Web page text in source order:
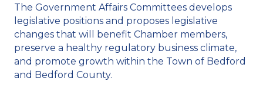
The Government Affairs Committees develops
legislative positions and proposes legislative
changes that will benefit Chamber members,
preserve a healthy regulatory business climate,
and promote growth within the Town of Bedford
and Bedford County.